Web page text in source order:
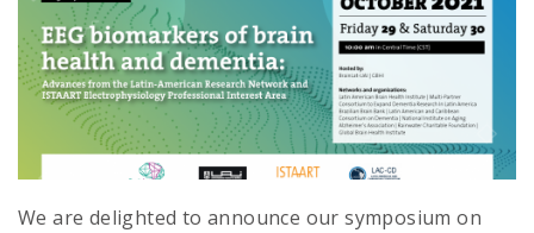
We are delighted to announce our symposium on